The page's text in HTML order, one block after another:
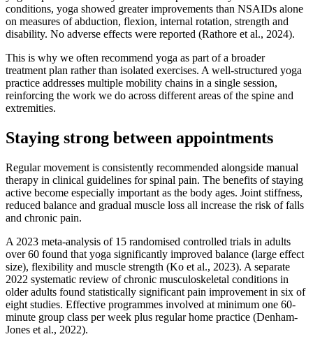
conditions, yoga showed greater improvements than NSAIDs alone
on measures of abduction, flexion, internal rotation, strength and
disability. No adverse effects were reported (Rathore et al., 2024).
This is why we often recommend yoga as part of a broader
treatment plan rather than isolated exercises. A well-structured yoga
practice addresses multiple mobility chains in a single session,
reinforcing the work we do across different areas of the spine and
extremities.
Staying strong between appointments
Regular movement is consistently recommended alongside manual
therapy in clinical guidelines for spinal pain. The benefits of staying
active become especially important as the body ages. Joint stiffness,
reduced balance and gradual muscle loss all increase the risk of falls
and chronic pain.
A 2023 meta-analysis of 15 randomised controlled trials in adults
over 60 found that yoga significantly improved balance (large effect
size), flexibility and muscle strength (Ko et al., 2023). A separate
2022 systematic review of chronic musculoskeletal conditions in
older adults found statistically significant pain improvement in six of
eight studies. Effective programmes involved at minimum one 60-
minute group class per week plus regular home practice (Denham-
Jones et al., 2022).